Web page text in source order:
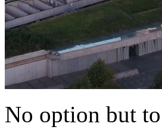
No option but